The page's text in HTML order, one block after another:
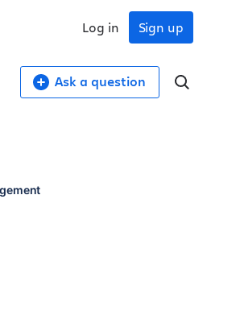
Sign up
Log in
Ask a question